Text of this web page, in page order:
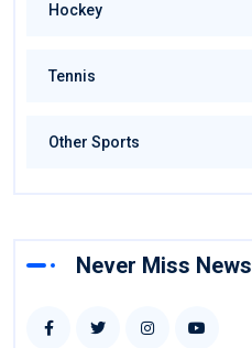
Hockey
Tennis
Other Sports
Never Miss News